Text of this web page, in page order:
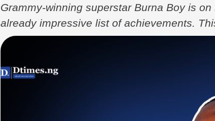
Grammy-winning superstar Burna Boy is
already impressive list of achievements.
song “We Pray,” which also brings
released in 2024 as a lead single from …